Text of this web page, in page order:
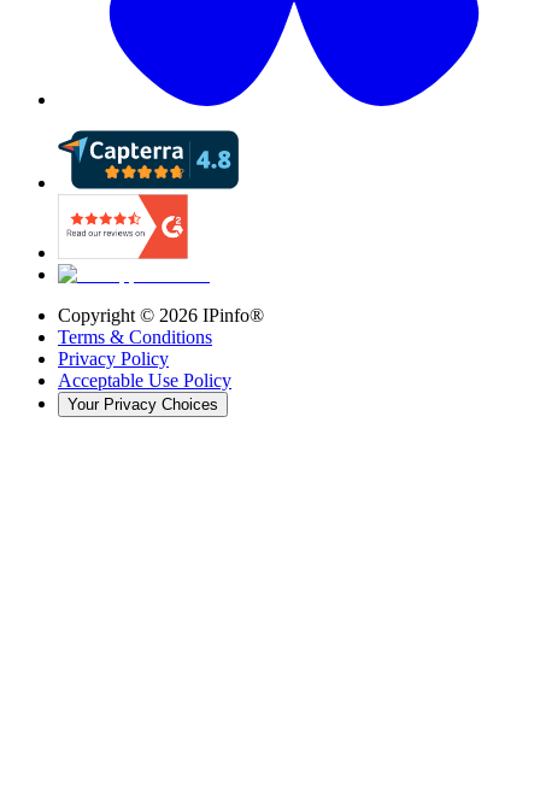
Copyright © 2026 IPinfo®
Terms & Conditions
Privacy Policy
Acceptable Use Policy
Your Privacy Choices